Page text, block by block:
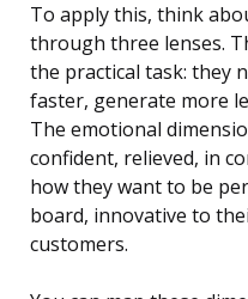
To apply this, think
through three lenses.
the practical task: they
faster, generate more
The emotional
confident, relieved, in
how they want to be
board, innovative to
customers.